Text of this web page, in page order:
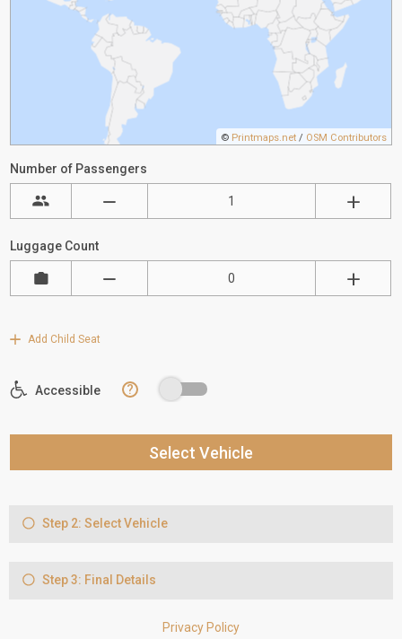
© Printmaps.net / OSM Contributors
Number of Passengers
Luggage Count
Add Child Seat
Accessible ?
Select Vehicle
Step 2: Select Vehicle
Step 3: Final Details
Privacy Policy